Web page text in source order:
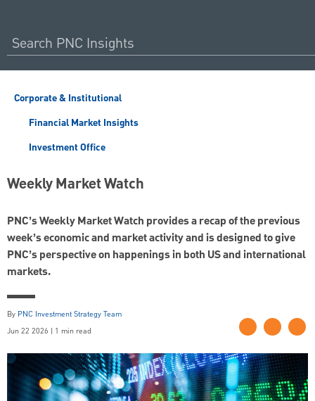
Corporate & Institutional
Financial Market Insights
Investment Office
Weekly Market Watch
PNC’s Weekly Market Watch provides a recap of the previous
week’s economic and market activity and is designed to give
PNC’s perspective on happenings in both US and international
markets.
By PNC Investment Strategy Team
Jun 22 2026 | 1 min read